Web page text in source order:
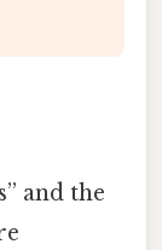
and the